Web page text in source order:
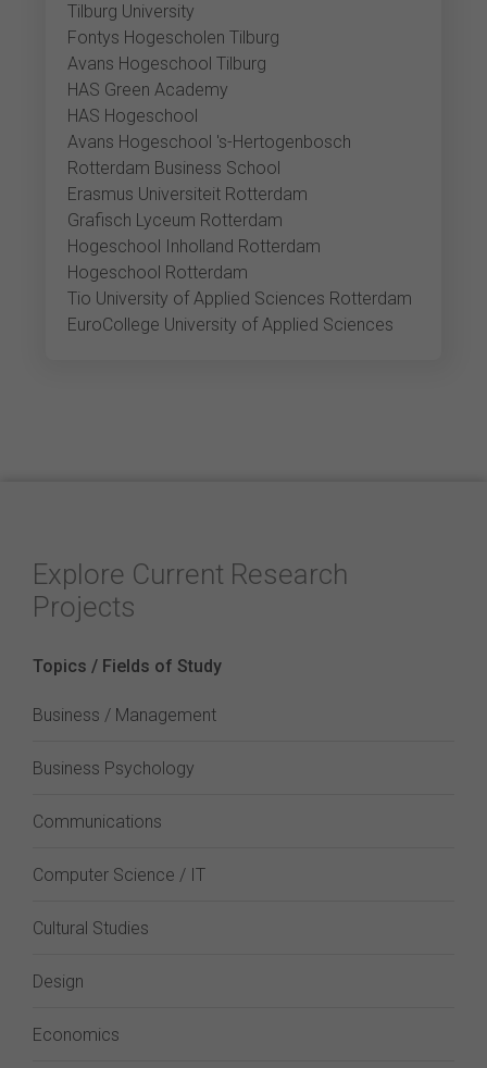
Tilburg University
Fontys Hogescholen Tilburg
Avans Hogeschool Tilburg
HAS Green Academy
HAS Hogeschool
Avans Hogeschool 's-Hertogenbosch
Rotterdam Business School
Erasmus Universiteit Rotterdam
Grafisch Lyceum Rotterdam
Hogeschool Inholland Rotterdam
Hogeschool Rotterdam
Tio University of Applied Sciences Rotterdam
EuroCollege University of Applied Sciences
Explore Current Research
Projects
Topics / Fields of Study
Business / Management
Business Psychology
Communications
Computer Science / IT
Cultural Studies
Design
Economics